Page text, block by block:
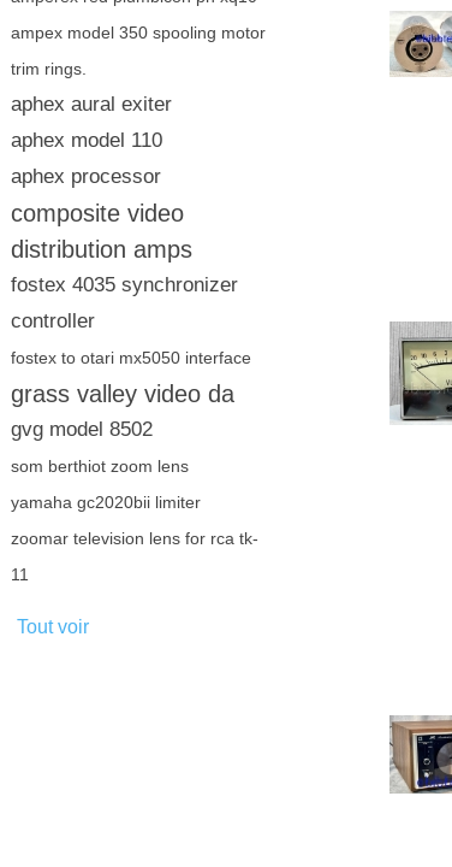
ampex model 350 spooling motor
trim rings.
aphex aural exiter
aphex model 110
aphex processor
composite video
distribution amps
fostex 4035 synchronizer
controller
fostex to otari mx5050 interface
grass valley video da
gvg model 8502
som berthiot zoom lens
yamaha gc2020bii limiter
zoomar television lens for rca tk-
11
Tout voir